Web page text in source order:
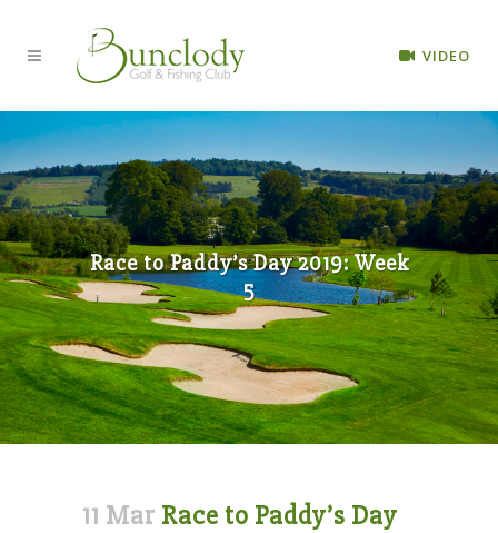
VIDEO
Race to Paddy’s Day 2019: Week
5
11 Mar Race to Paddy’s Day